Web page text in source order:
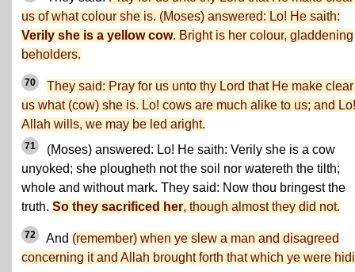
us of what colour she is. (Moses) answered: Lo! He saith:
Verily she is a yellow cow. Bright is her colour, gladdening
beholders.
70
They said: Pray for us unto thy Lord that He make
us what (cow) she is. Lo! cows are much alike to us; and
Allah wills, we may be led aright.
71
(Moses) answered: Lo! He saith: Verily she is a cow
unyoked; she plougheth not the soil nor watereth the tilth;
whole and without mark. They said: Now thou bringest the
truth. So they sacrificed her, though almost they did not.
72 And (remember) when ye slew a man and disagreed
concerning it and Allah brought forth that which ye were